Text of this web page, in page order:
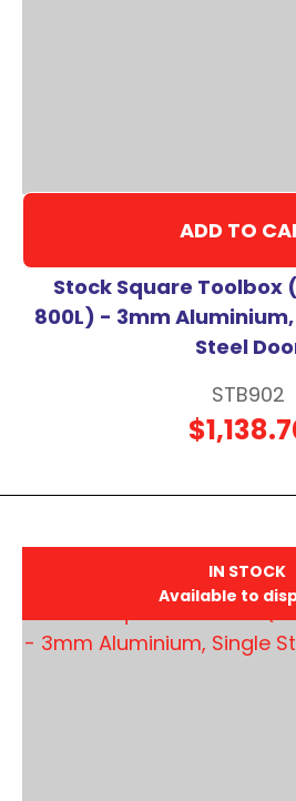
ADD TO
Stock Square Toolbox
800L) - 3mm
Steel
STB902
IN STOCK
Available to